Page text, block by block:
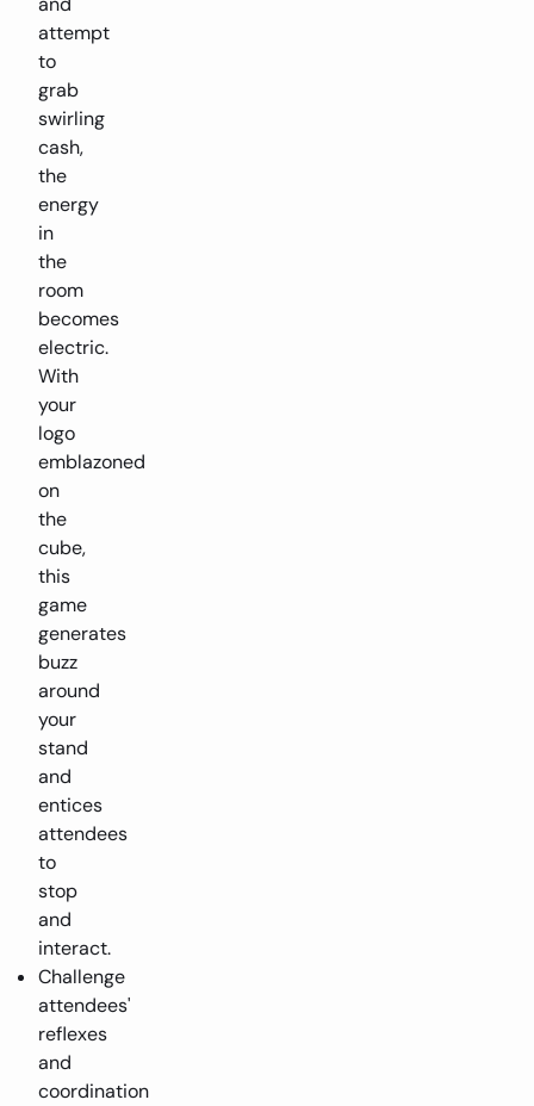
attempt
to
grab
swirling
cash,
the
energy
in
the
room
becomes
electric.
With
your
logo
emblazoned
on
the
cube,
this
game
generates
buzz
around
your
stand
and
entices
attendees
to
stop
and
interact.
Challenge
attendees'
reflexes
and
coordination